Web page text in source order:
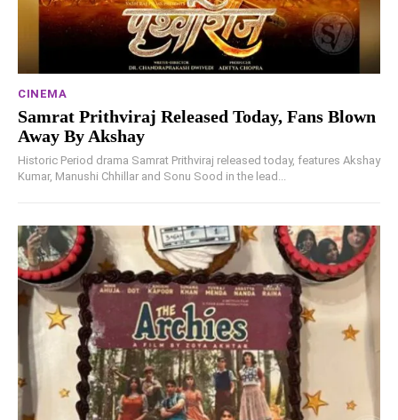
CINEMA
Samrat Prithviraj Released Today, Fans Blown
Away By Akshay
Historic Period drama Samrat Prithviraj released today, features Akshay
Kumar, Manushi Chhillar and Sonu Sood in the lead...